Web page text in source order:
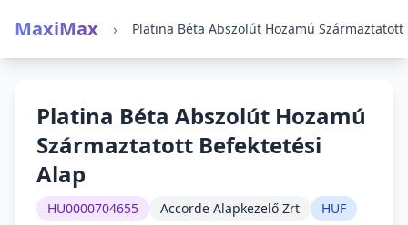
MaxiMax ›
Platina Béta Abszolút Hozamú
Származtatott Befektetési
Alap
HU0000704655 Accorde Alapkezelő Zrt HUF